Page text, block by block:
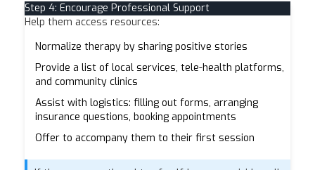
Step 4: Encourage Professional Support
Help them access resources:
Normalize therapy by sharing positive stories
Provide a list of local services, tele-health platforms,
and community clinics
Assist with logistics: filling out forms, arranging
insurance questions, booking appointments
Offer to accompany them to their first session